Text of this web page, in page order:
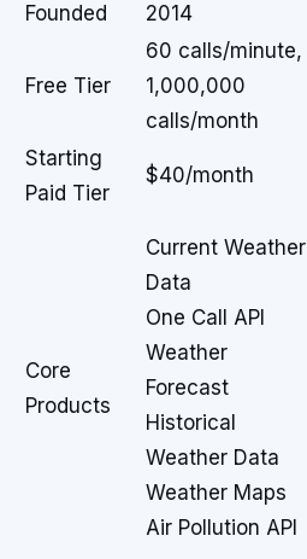
Founded 2014
Free Tier
60 calls/minute,
1,000,000
calls/month
Starting
Paid Tier
$40/month
Core
Products
Current Weather
Data
One Call API
Weather
Forecast
Historical
Weather Data
Weather Maps
Air Pollution API